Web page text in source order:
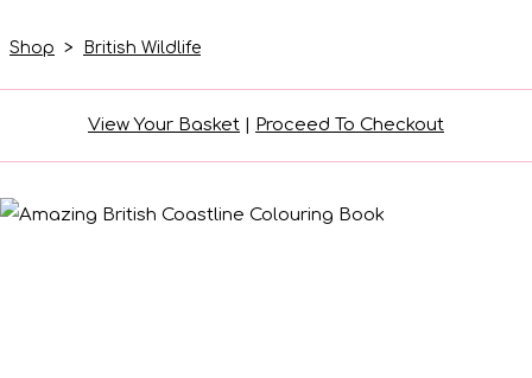
Shop > British Wildlife
View Your Basket | Proceed To Checkout